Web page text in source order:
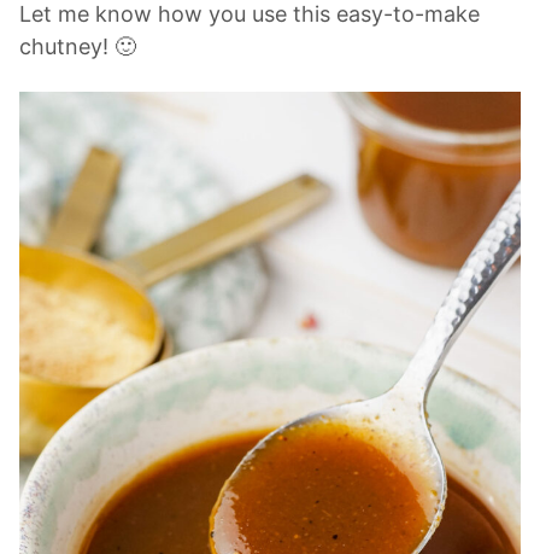
Let me know how you use this easy-to-make
chutney! 🙂